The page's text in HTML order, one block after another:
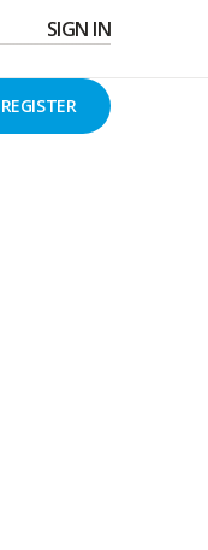
SIGN IN
REGISTER